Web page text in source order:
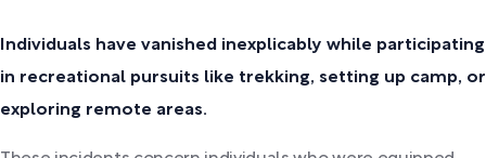
Individuals have vanished inexplicably while participating
in recreational pursuits like trekking, setting up camp, or
exploring remote areas.